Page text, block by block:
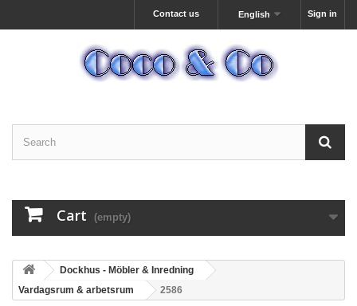
Sign in
English
Contact us
Cart (empty)
Dockhus - Möbler & Inredning
Vardagsrum & arbetsrum
2586